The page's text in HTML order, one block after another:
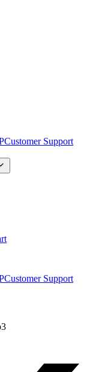
Customer Support
Customer Support